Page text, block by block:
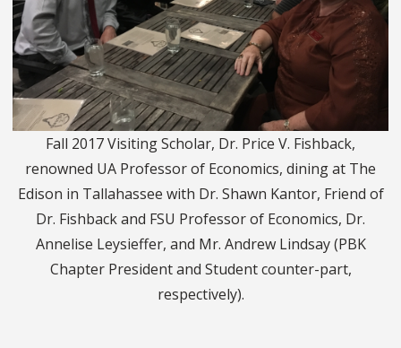
Fall 2017 Visiting Scholar, Dr. Price V. Fishback,
renowned UA Professor of Economics, dining at The
Edison in Tallahassee with Dr. Shawn Kantor, Friend of
Dr. Fishback and FSU Professor of Economics, Dr.
Annelise Leysieffer, and Mr. Andrew Lindsay (PBK
Chapter President and Student counter-part,
respectively).